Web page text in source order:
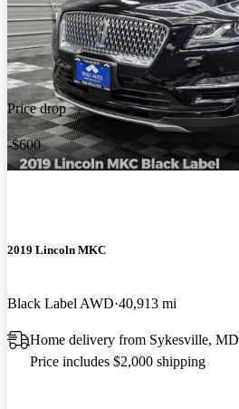
Price drop
-$600
2019 Lincoln MKC
Black Label AWD 40,913 mi
Home delivery from Sykesville, MD
Price includes $2,000 shipping